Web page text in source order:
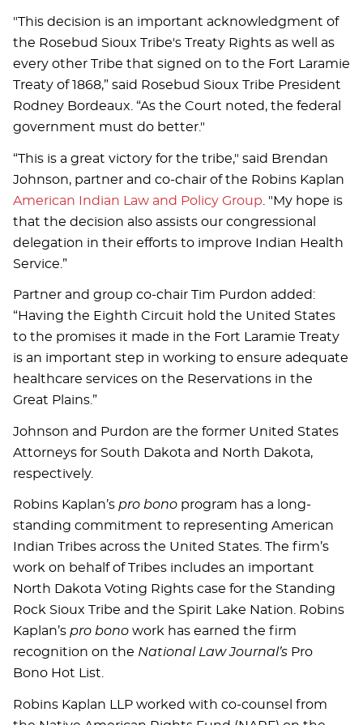
"This decision is an important acknowledgment of
the Rosebud Sioux Tribe's Treaty Rights as well as
every other Tribe that signed on to the Fort Laramie
Treaty of 1868,” said Rosebud Sioux Tribe President
Rodney Bordeaux. “As the Court noted, the federal
government must do better."
“This is a great victory for the tribe," said Brendan
Johnson, partner and co-chair of the Robins Kaplan
American Indian Law and Policy Group . "My hope is
that the decision also assists our congressional
delegation in their efforts to improve Indian Health
Service.”
Partner and group co-chair Tim Purdon added:
“Having the Eighth Circuit hold the United States
to the promises it made in the Fort Laramie Treaty
is an important step in working to ensure adequate
healthcare services on the Reservations in the
Great Plains.”
Johnson and Purdon are the former United States
Attorneys for South Dakota and North Dakota,
respectively.
Robins Kaplan’s pro bono program has a long-
standing commitment to representing American
Indian Tribes across the United States. The firm’s
work on behalf of Tribes includes an important
North Dakota Voting Rights case for the Standing
Rock Sioux Tribe and the Spirit Lake Nation. Robins
Kaplan’s pro bono work has earned the firm
recognition on the National Law Journal’s Pro
Bono Hot List.
Robins Kaplan LLP worked with co-counsel from